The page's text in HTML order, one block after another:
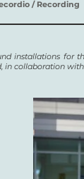
/ Recording
installations for
collaboration